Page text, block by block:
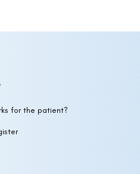
for the patient?